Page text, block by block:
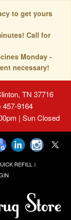
to get yours
Call for
Monday -
necessary!
TN 37716
457-9164
| Sun Closed
REFILL